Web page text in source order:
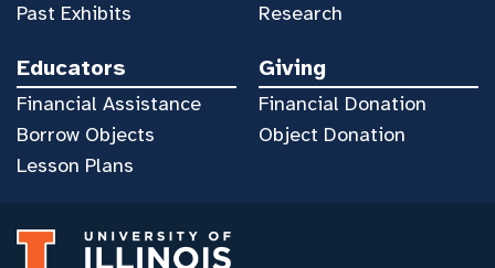
Past Exhibits
Research
Educators
Financial Assistance
Borrow Objects
Lesson Plans
Giving
Financial Donation
Object Donation